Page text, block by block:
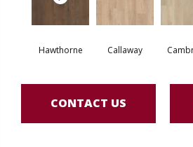
Hawthorne Callaway
CONTACT US